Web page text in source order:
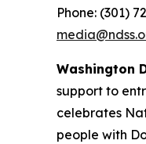
Phone: (301)
Washington
support to
celebrates
people with